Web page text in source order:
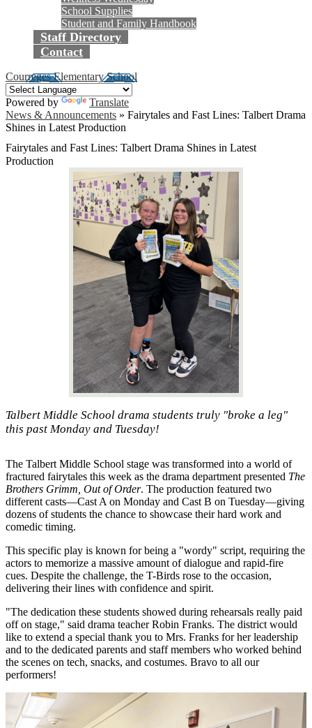
School Supplies
Student and Family Handbook
Staff Directory
Contact
Courreges Elementary School
Powered by
Translate
News & Announcements » Fairytales and Fast Lines: Talbert Drama
Shines in Latest Production
Fairytales and Fast Lines: Talbert Drama Shines in Latest
Production
Talbert Middle School drama students truly "broke a leg"
this past Monday and Tuesday!
The Talbert Middle School stage was transformed into a world of
fractured fairytales this week as the drama department presented The
Brothers Grimm, Out of Order. The production featured two
different casts—Cast A on Monday and Cast B on Tuesday—giving
dozens of students the chance to showcase their hard work and
comedic timing.
This specific play is known for being a "wordy" script, requiring the
actors to memorize a massive amount of dialogue and rapid-fire
cues. Despite the challenge, the T-Birds rose to the occasion,
delivering their lines with confidence and spirit.
"The dedication these students showed during rehearsals really paid
off on stage," said drama teacher Robin Franks. The district would
like to extend a special thank you to Mrs. Franks for her leadership
and to the dedicated parents and staff members who worked behind
the scenes on tech, snacks, and costumes. Bravo to all our
performers!